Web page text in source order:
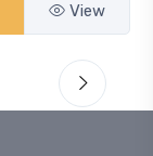
View